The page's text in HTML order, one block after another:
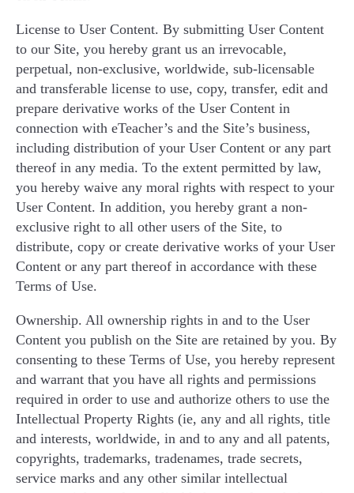
License to User Content. By submitting User Content
to our Site, you hereby grant us an irrevocable,
perpetual, non-exclusive, worldwide, sub-licensable
and transferable license to use, copy, transfer, edit and
prepare derivative works of the User Content in
connection with eTeacher’s and the Site’s business,
including distribution of your User Content or any part
thereof in any media. To the extent permitted by law,
you hereby waive any moral rights with respect to your
User Content. In addition, you hereby grant a non-
exclusive right to all other users of the Site, to
distribute, copy or create derivative works of your User
Content or any part thereof in accordance with these
Terms of Use.
Ownership. All ownership rights in and to the User
Content you publish on the Site are retained by you. By
consenting to these Terms of Use, you hereby represent
and warrant that you have all rights and permissions
required in order to use and authorize others to use the
Intellectual Property Rights (ie, any and all rights, title
and interests, worldwide, in and to any and all patents,
copyrights, trademarks, tradenames, trade secrets,
service marks and any other similar intellectual